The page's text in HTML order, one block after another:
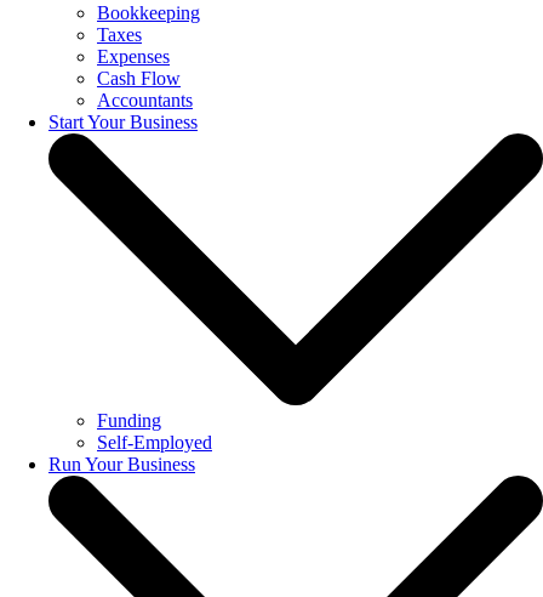
Bookkeeping
Taxes
Expenses
Cash Flow
Accountants
Start Your Business
Funding
Self-Employed
Run Your Business